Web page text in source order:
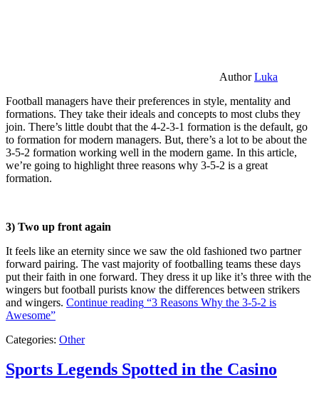
AuthorLuka
Football managers have their preferences in style, mentality and
formations. They take their ideals and concepts to most clubs they
join. There’s little doubt that the 4-2-3-1 formation is the default, go
to formation for modern managers. But, there’s a lot to be about the
3-5-2 formation working well in the modern game. In this article,
we’re going to highlight three reasons why 3-5-2 is a great
formation.
3) Two up front again
It feels like an eternity since we saw the old fashioned two partner
forward pairing. The vast majority of footballing teams these days
put their faith in one forward. They dress it up like it’s three with the
wingers but football purists know the differences between strikers
and wingers. Continue reading “3 Reasons Why the 3-5-2 is
Awesome”
Categories: Other
Sports Legends Spotted in the Casino